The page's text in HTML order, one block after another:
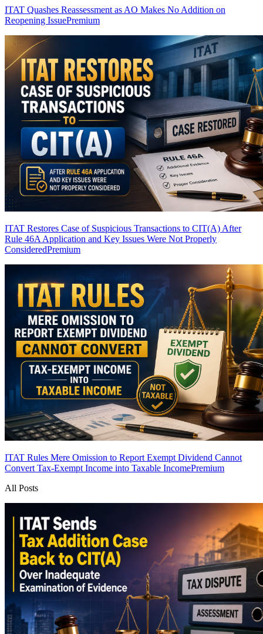
ITAT Quashes Reassessment as AO Makes No Addition on
Reopening IssuePremium
ITAT Restores Case of Suspicious Transactions to CIT(A) After
Rule 46A Application and Key Issues Were Not Properly
ConsideredPremium
ITAT Rules Mere Omission to Report Exempt Dividend Cannot
Convert Tax-Exempt Income into Taxable IncomePremium
All Posts